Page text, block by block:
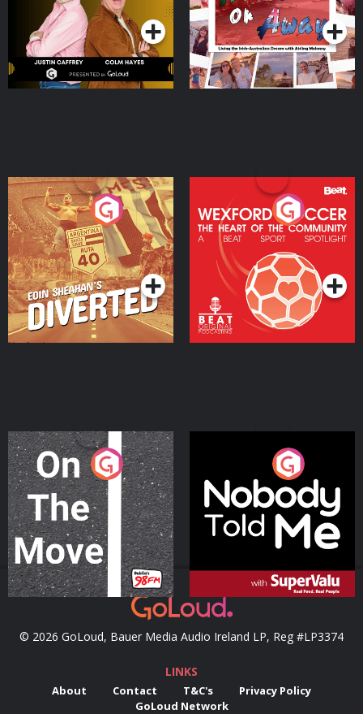
Moloney
Eoin Sheahan's Diverted
Podcast Series
Wexford Soccer: The
Heart Of The
Community
Podcast Series
On The Move
Podcast Series
Nobody Told Me
Podcast Series
© 2026 GoLoud, Bauer Media Audio Ireland LP, Reg #LP3374
LINKS
About Contact T&C's
Privacy Policy
GoLoud Network